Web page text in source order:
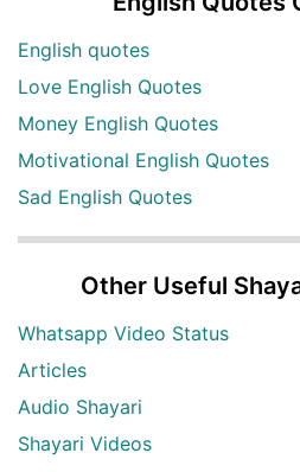
English quotes
Love English Quotes
Money English Quotes
Motivational English Quotes
Sad English Quotes
Other Useful
Whatsapp Video Status
Articles
Audio Shayari
Shayari Videos